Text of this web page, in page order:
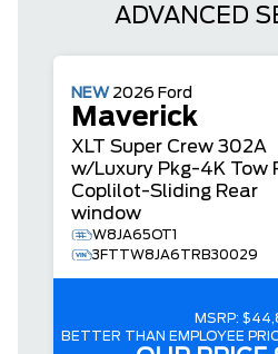
ADVANCED
NEW 2026 Ford
Maverick
XLT Super Crew 302A
w/Luxury Pkg-4K Tow
Coplilot-Sliding Rear
window
W8JA65OT1
3FTTW8JA6TRB30029
MSRP:
BETTER THAN EMPLOYEE